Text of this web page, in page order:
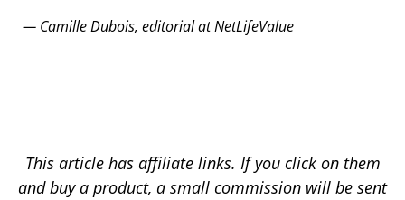
— Camille Dubois, editorial at NetLifeValue
This article has affiliate links. If you click on them
and buy a product, a small commission will be sent